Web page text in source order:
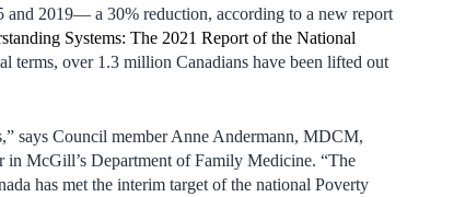
and 2019— a 30% reduction, according to a new report
Systems: The 2021 Report of the National
terms, over 1.3 million Canadians have been lifted out
says Council member Anne Andermann, MDCM,
in McGill’s Department of Family Medicine. “The
has met the interim target of the national Poverty